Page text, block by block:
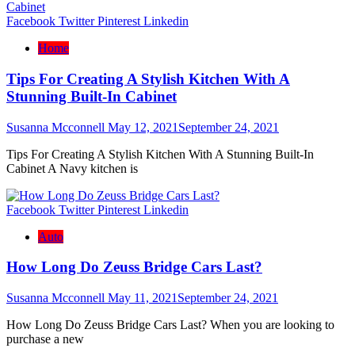
Facebook Twitter Pinterest Linkedin
Home
Tips For Creating A Stylish Kitchen With A
Stunning Built-In Cabinet
Susanna Mcconnell May 12, 2021 September 24, 2021
Tips For Creating A Stylish Kitchen With A Stunning Built-In
Cabinet A Navy kitchen is
Facebook Twitter Pinterest Linkedin
Auto
How Long Do Zeuss Bridge Cars Last?
Susanna Mcconnell May 11, 2021 September 24, 2021
How Long Do Zeuss Bridge Cars Last? When you are looking to
purchase a new